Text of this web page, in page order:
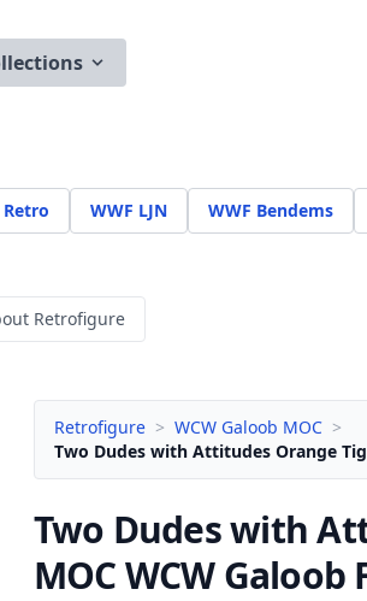
Retro WWF LJN WWF Bendems
Retrofigure
Retrofigure > WCW Galoob MOC >
Two Dudes with Attitudes Orange
Two Dudes with
MOC WCW